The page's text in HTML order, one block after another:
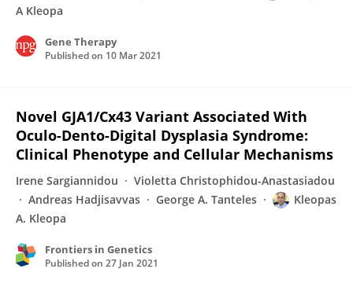
A Kleopa
Gene Therapy
Published on 10 Mar 2021
Novel GJA1/Cx43 Variant Associated With
Oculo-Dento-Digital Dysplasia Syndrome:
Clinical Phenotype and Cellular Mechanisms
Irene Sargiannidou
Violetta Christophidou-Anastasiadou
Andreas Hadjisavvas
George A. Tanteles
Kleopas
A. Kleopa
Frontiers in Genetics
Published on 27 Jan 2021